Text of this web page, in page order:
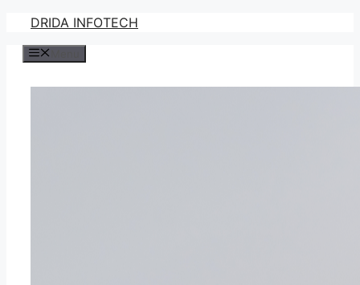
Skip
content
DRIDA INFOTECH